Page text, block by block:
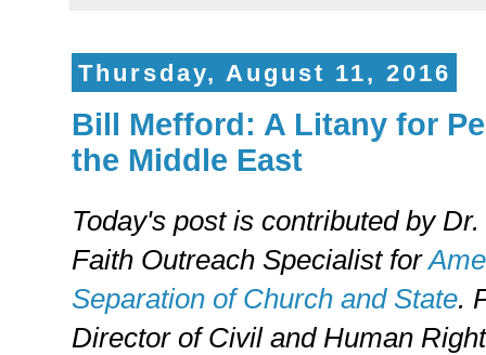
Thursday, August 11, 2016
Bill Mefford: A Litany for
the Middle East
Today's post is contributed by Dr.
Faith Outreach Specialist for
Separation of Church and State.
Director of Civil and Human